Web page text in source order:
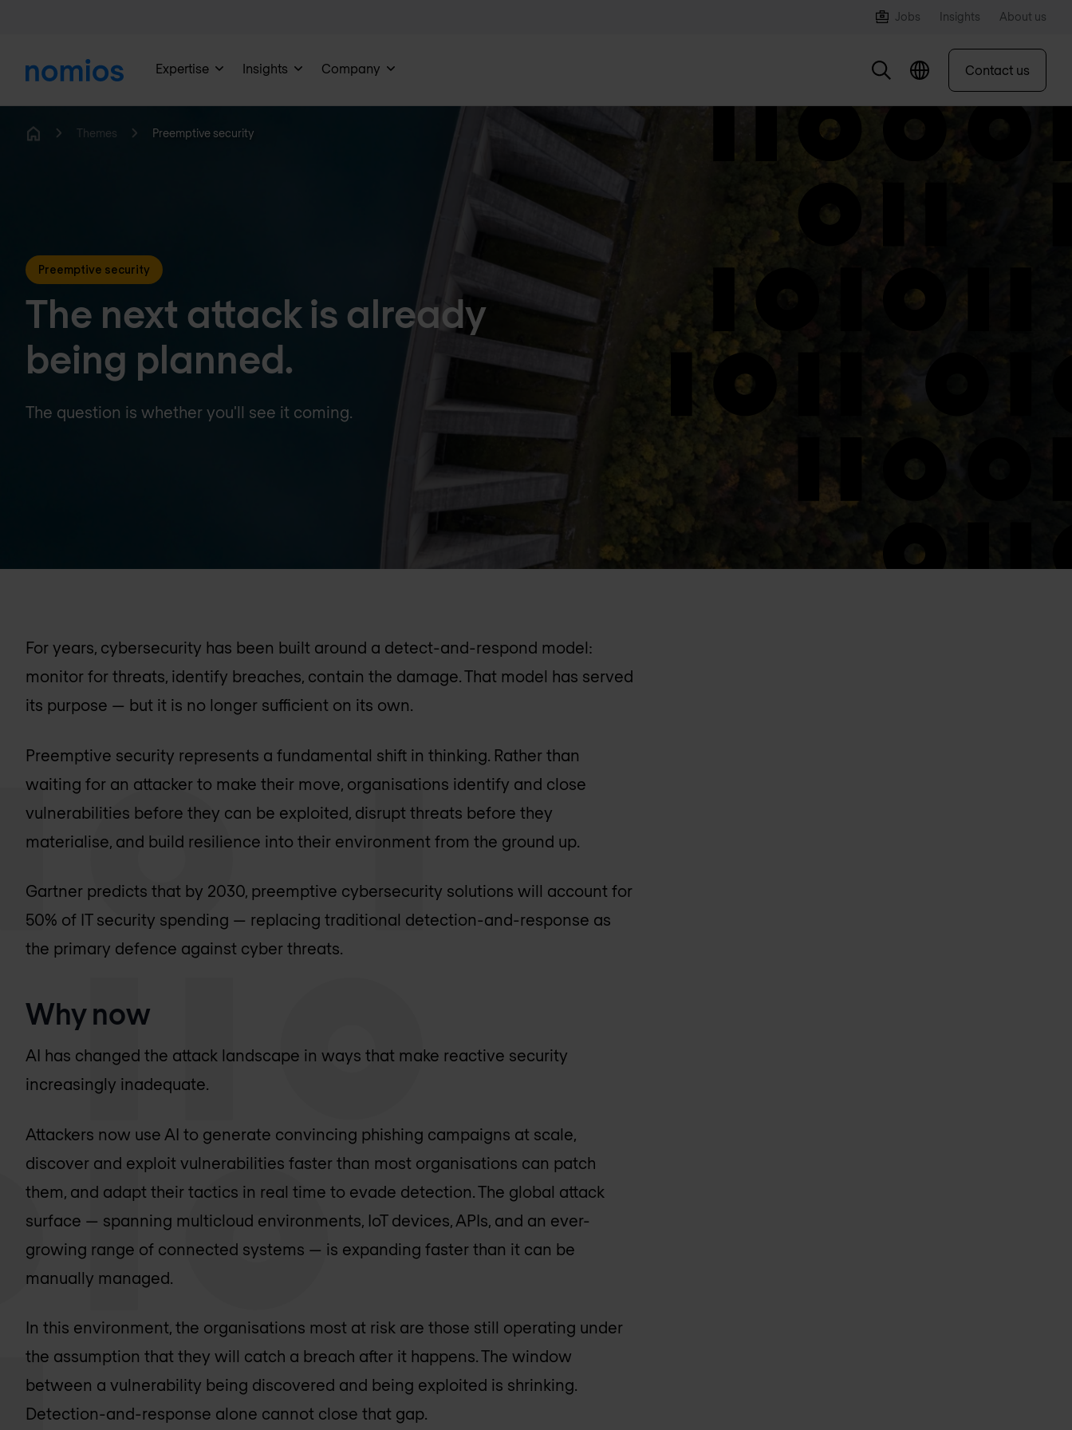
Jobs Insights About us
Expertise Insights Company Contact us
Themes Preemptive security
Preemptive security
The next attack is already
being planned.
The question is whether you'll see it coming.
For years, cybersecurity has been built around a detect-and-respond model:
monitor for threats, identify breaches, contain the damage. That model has served
its purpose — but it is no longer sufficient on its own.
Preemptive security represents a fundamental shift in thinking. Rather than
waiting for an attacker to make their move, organisations identify and close
vulnerabilities before they can be exploited, disrupt threats before they
materialise, and build resilience into their environment from the ground up.
Gartner predicts that by 2030, preemptive cybersecurity solutions will account for
50% of IT security spending — replacing traditional detection-and-response as
the primary defence against cyber threats.
Why now
AI has changed the attack landscape in ways that make reactive security
increasingly inadequate.
Attackers now use AI to generate convincing phishing campaigns at scale,
discover and exploit vulnerabilities faster than most organisations can patch
them, and adapt their tactics in real time to evade detection. The global attack
surface — spanning multicloud environments, IoT devices, APIs, and an ever-
growing range of connected systems — is expanding faster than it can be
manually managed.
In this environment, the organisations most at risk are those still operating under
the assumption that they will catch a breach after it happens. The window
between a vulnerability being discovered and being exploited is shrinking.
Detection-and-response alone cannot close that gap.